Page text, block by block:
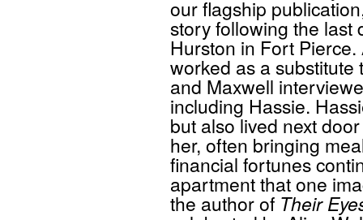
our flagship
story following the last
Hurston in Fort
worked as a substitute
and Maxwell
including Hassie.
but also lived next
her, often bringing
financial fortunes
apartment that one
the author of Their